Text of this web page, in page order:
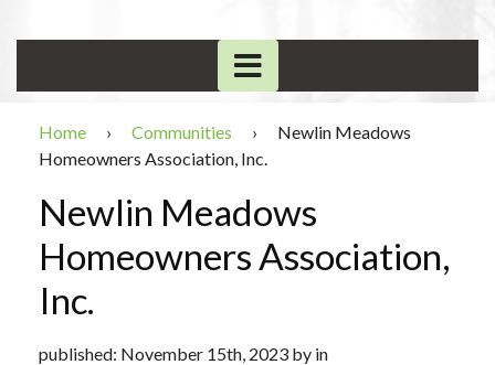
Home › Communities ›
Newlin Meadows
Homeowners Association, Inc.
Newlin Meadows
Homeowners Association,
Inc.
published: November 15th, 2023 by in